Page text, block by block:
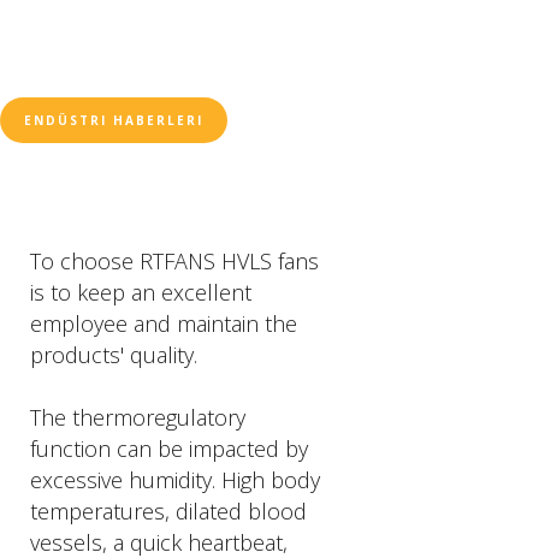
ENDÜSTRI HABERLERI
To choose RTFANS HVLS fans
is to keep an excellent
employee and maintain the
products' quality.
The thermoregulatory
function can be impacted by
excessive humidity. High body
temperatures, dilated blood
vessels, a quick heartbeat,